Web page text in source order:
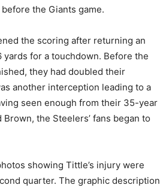
the Giants game.
the scoring after returning an
yards for a touchdown. Before the
they had doubled their
another interception leading to a
seen enough from their 35-year
the Steelers’ fans began to
showing Tittle’s injury were
quarter. The graphic description